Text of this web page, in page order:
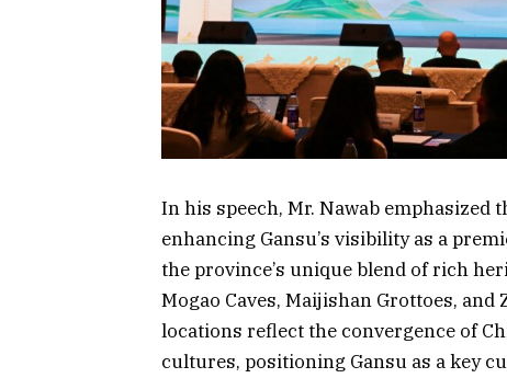
In his speech, Mr. Nawab
enhancing Gansu’s visibility as a
the province’s unique blend of rich
Mogao Caves, Maijishan Grottoes,
locations reflect the convergence of
cultures, positioning Gansu as a key